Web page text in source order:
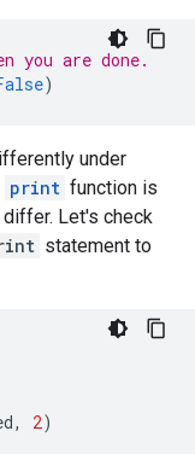
you are done.
)
under
print function is
Let's check
statement to
, 2)